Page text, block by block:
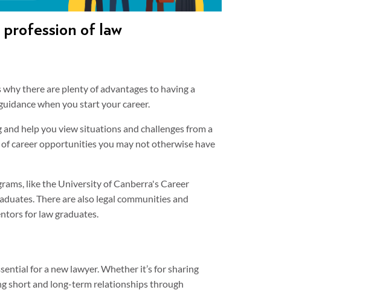
of law
there are plenty of advantages to having a
when you start your career.
help you view situations and challenges from a
career opportunities you may not otherwise have
like the University of Canberra's Career
There are also legal communities and
for law graduates.
for a new lawyer. Whether it’s for sharing
short and long-term relationships through